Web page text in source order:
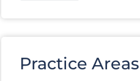
Practice Areas